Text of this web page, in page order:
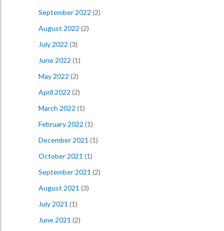
September 2022 (2)
August 2022 (2)
July 2022 (3)
June 2022 (1)
May 2022 (2)
April 2022 (2)
March 2022 (1)
February 2022 (1)
December 2021 (1)
October 2021 (1)
September 2021 (2)
August 2021 (3)
July 2021 (1)
June 2021 (2)